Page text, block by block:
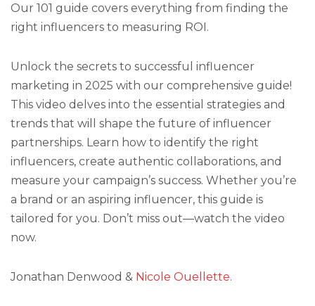
Our 101 guide covers everything from finding the
right influencers to measuring ROI.
Unlock the secrets to successful influencer
marketing in 2025 with our comprehensive guide!
This video delves into the essential strategies and
trends that will shape the future of influencer
partnerships. Learn how to identify the right
influencers, create authentic collaborations, and
measure your campaign’s success. Whether you’re
a brand or an aspiring influencer, this guide is
tailored for you. Don’t miss out—watch the video
now.
Jonathan Denwood & Nicole Ouellette.